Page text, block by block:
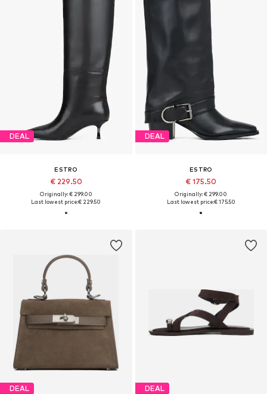
DEAL
ESTRO
€ 229.50
Originally: € 299.00
Last lowest price:€ 229.50
DEAL
ESTRO
€ 175.50
Originally: € 299.00
Last lowest price:€ 175.50
DEAL DEAL